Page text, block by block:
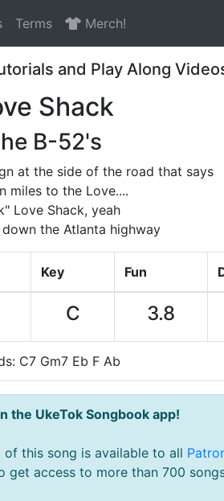
Terms Merch!
and Play Along
Shack
B-52's
at the side of the road that says
miles to the Love....
Love Shack, yeah
the Atlanta highway
Key Fun
C 3.8
C7 Gm7 Eb F Ab
the UkeTok Songbook app!
of this song is available to all
get access to more than 700